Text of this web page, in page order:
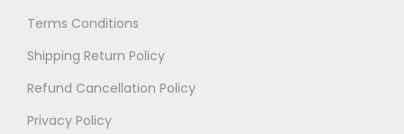
Terms Conditions
Shipping Return Policy
Refund Cancellation Policy
Privacy Policy